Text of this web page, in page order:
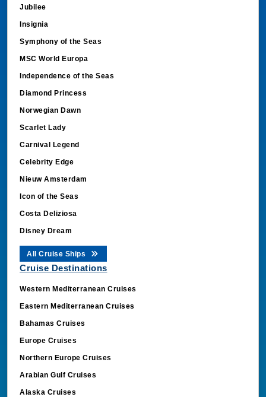
Jubilee
Insignia
Symphony of the Seas
MSC World Europa
Independence of the Seas
Diamond Princess
Norwegian Dawn
Scarlet Lady
Carnival Legend
Celebrity Edge
Nieuw Amsterdam
Icon of the Seas
Costa Deliziosa
Disney Dream
All Cruise Ships
Cruise Destinations
Western Mediterranean Cruises
Eastern Mediterranean Cruises
Bahamas Cruises
Europe Cruises
Northern Europe Cruises
Arabian Gulf Cruises
Alaska Cruises